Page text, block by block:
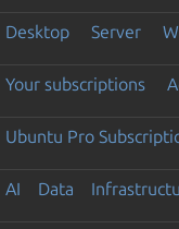
Desktop Server
Your subscriptions
Ubuntu Pro
AI Data